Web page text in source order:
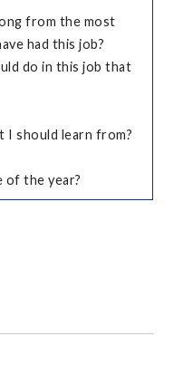
from the most
had this job?
do in this job that
I should learn from?
of the year?